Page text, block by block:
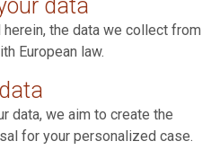
data
the data we collect from
European law.
data, we aim to create the
for your personalized case.